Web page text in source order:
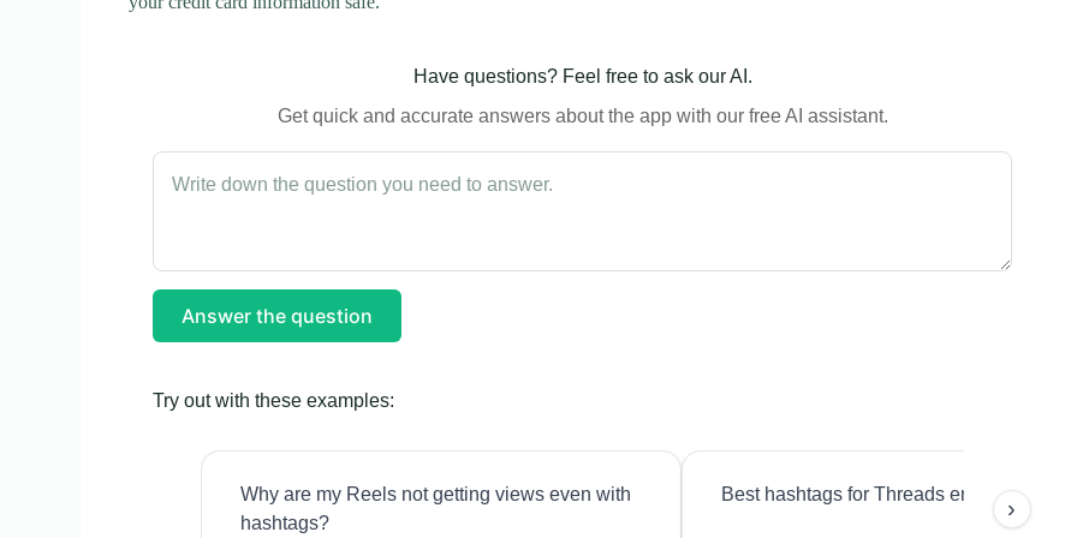
Have questions? Feel free to ask our AI.
Get quick and accurate answers about the app with our free AI assistant.
Answer the question
Try out with these examples:
Why are my Reels not getting views even with
hashtags?
Best hashtags for Threads engagement?
›